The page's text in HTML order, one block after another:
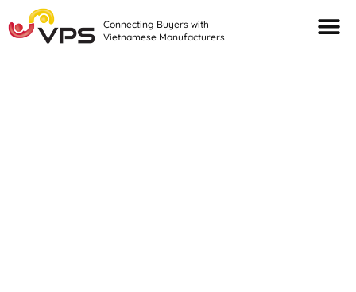
Connecting Buyers with
Vietnamese Manufacturers